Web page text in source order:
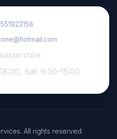
Sat: 9:00-15:00
All rights reserved.